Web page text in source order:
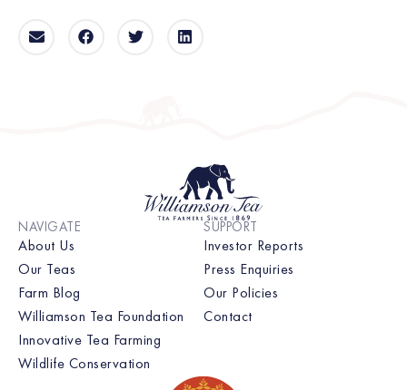
NAVIGATE
About Us
Our Teas
Farm Blog
Williamson Tea Foundation
Innovative Tea Farming
Wildlife Conservation
SUPPORT
Investor Reports
Press Enquiries
Our Policies
Contact